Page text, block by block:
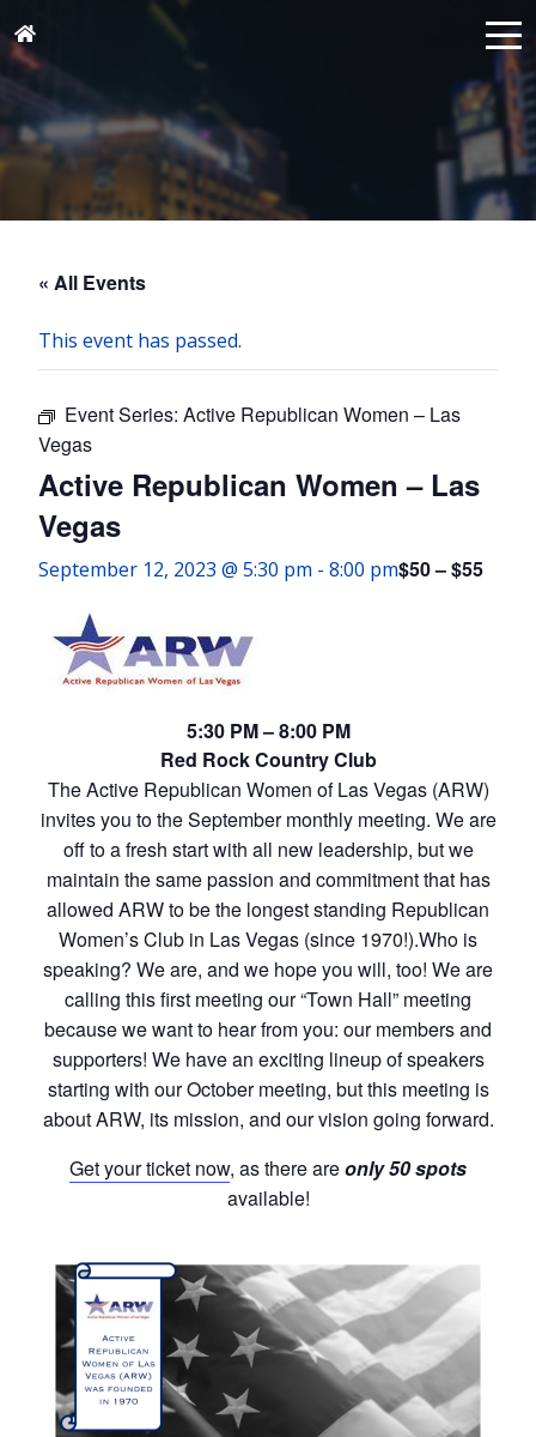
« All Events
This event has passed.
Event Series: Active Republican Women – Las
Vegas
Active Republican Women – Las
Vegas
September 12, 2023 @ 5:30 pm - 8:00 pm$50 – $55
5:30 PM – 8:00 PM
Red Rock Country Club
The Active Republican Women of Las Vegas (ARW)
invites you to the September monthly meeting. We are
off to a fresh start with all new leadership, but we
maintain the same passion and commitment that has
allowed ARW to be the longest standing Republican
Women’s Club in Las Vegas (since 1970!).Who is
speaking? We are, and we hope you will, too! We are
calling this first meeting our “Town Hall” meeting
because we want to hear from you: our members and
supporters! We have an exciting lineup of speakers
starting with our October meeting, but this meeting is
about ARW, its mission, and our vision going forward.
Get your ticket now, as there areonly 50 spots
available!